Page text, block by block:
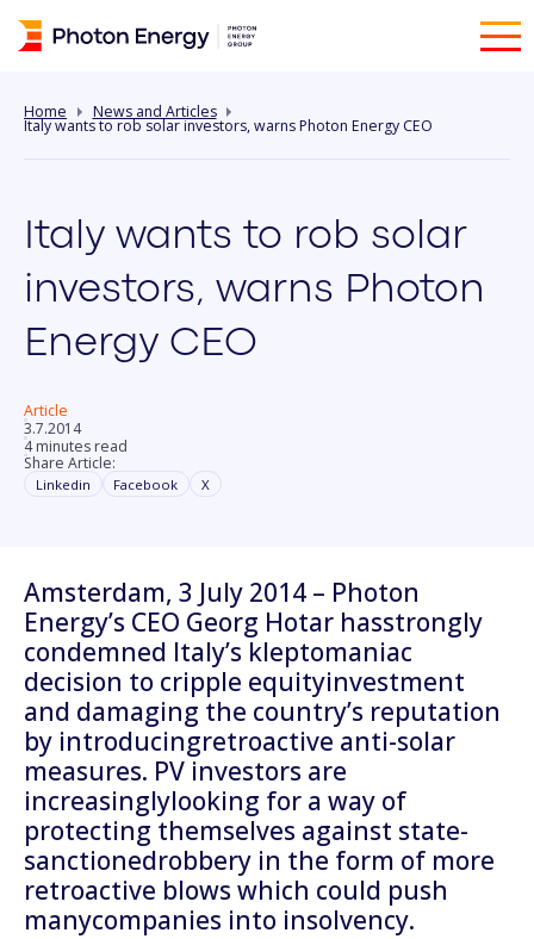
Home News and Articles
Italy wants to rob solar investors, warns Photon Energy CEO
Italy wants to rob solar
investors, warns Photon
Energy CEO
Article
3.7.2014
4 minutes read
Share Article:
Linkedin Facebook X
Amsterdam, 3 July 2014 – Photon
Energy’s CEO Georg Hotar hasstrongly
condemned Italy’s kleptomaniac
decision to cripple equityinvestment
and damaging the country’s reputation
by introducingretroactive anti-solar
measures. PV investors are
increasinglylooking for a way of
protecting themselves against state-
sanctionedrobbery in the form of more
retroactive blows which could push
manycompanies into insolvency.